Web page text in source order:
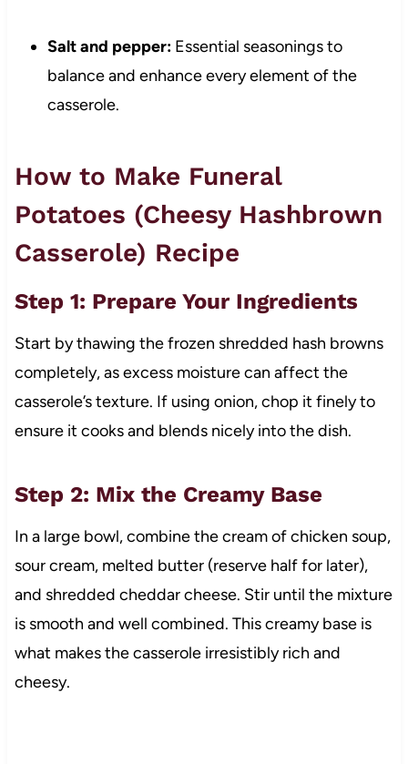
Salt and pepper:Essential seasonings to
balance and enhance every element of the
casserole.
How to Make Funeral
Potatoes (Cheesy Hashbrown
Casserole) Recipe
Step 1: Prepare Your Ingredients
Start by thawing the frozen shredded hash browns
completely, as excess moisture can affect the
casserole’s texture. If using onion, chop it finely to
ensure it cooks and blends nicely into the dish.
Step 2: Mix the Creamy Base
In a large bowl, combine the cream of chicken soup,
sour cream, melted butter (reserve half for later),
and shredded cheddar cheese. Stir until the mixture
is smooth and well combined. This creamy base is
what makes the casserole irresistibly rich and
cheesy.